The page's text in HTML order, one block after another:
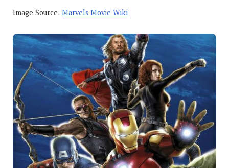
Image Source: Marvels Movie Wiki